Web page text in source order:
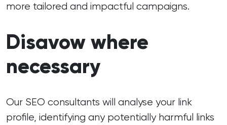
more tailored and impactful campaigns.
Disavow where
necessary
Our SEO consultants will analyse your link
profile, identifying any potentially harmful links